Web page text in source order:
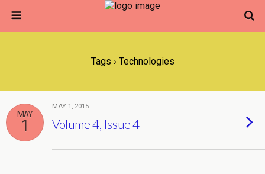
Tags › Technologies
MAY
1
MAY 1, 2015
Volume 4, Issue 4